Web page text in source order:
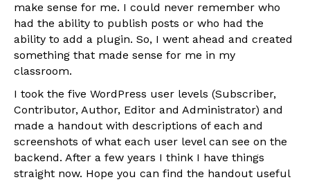
make sense for me. I could never remember who
had the ability to publish posts or who had the
ability to add a plugin. So, I went ahead and created
something that made sense for me in my
classroom.
I took the five WordPress user levels (Subscriber,
Contributor, Author, Editor and Administrator) and
made a handout with descriptions of each and
screenshots of what each user level can see on the
backend. After a few years I think I have things
straight now. Hope you can find the handout useful